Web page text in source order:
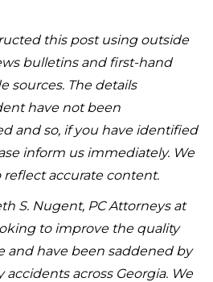
this post using outside
bulletins and first-hand
sources. The details
have not been
and so, if you have identified
inform us immediately. We
accurate content.
S. Nugent, PC Attorneys at
to improve the quality
and have been saddened by
across Georgia. We